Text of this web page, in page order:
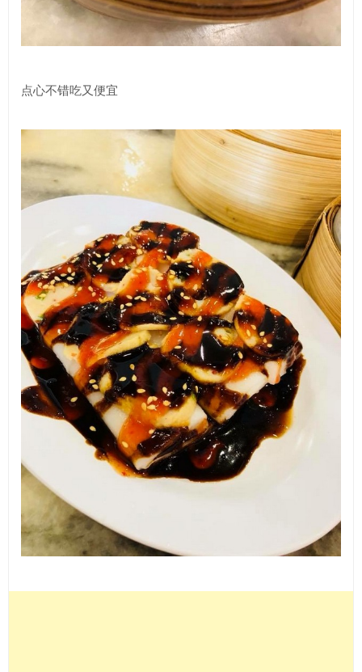
点心不错吃又便宜